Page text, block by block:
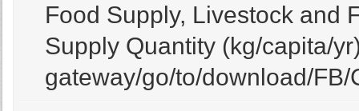
Food Supply, Livestock and
Supply Quantity (kg/capita/
gateway/go/to/download/